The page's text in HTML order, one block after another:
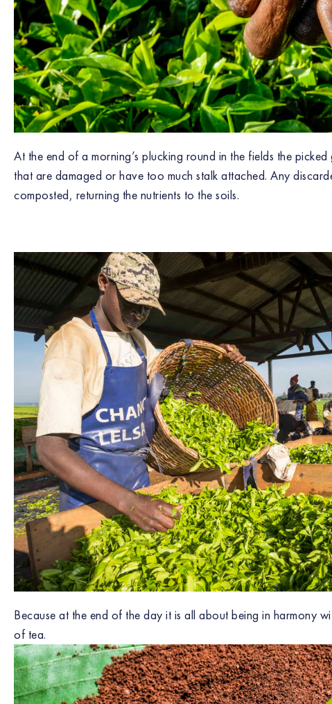
At the end of a morning’s plucking round in the fields the
that are damaged or have too much stalk attached. Any
composted, returning the nutrients to the soils.
Because at the end of the day it is all about being in harmony
of tea.